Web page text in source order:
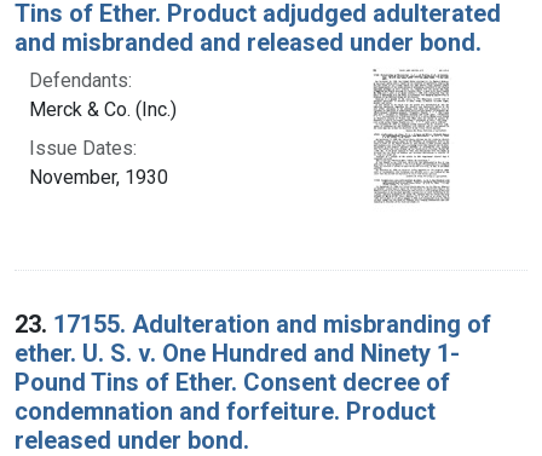
Tins of Ether. Product adjudged adulterated
and misbranded and released under bond.
Defendants:
Merck & Co. (Inc.)
Issue Dates:
November, 1930
23. 17155. Adulteration and misbranding of
ether. U. S. v. One Hundred and Ninety 1-
Pound Tins of Ether. Consent decree of
condemnation and forfeiture. Product
released under bond.